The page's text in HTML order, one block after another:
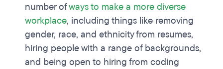
number ofways to make a more diverse
workplace, including things like removing
gender, race, and ethnicity from resumes,
hiring people with a range of backgrounds,
and being open to hiring from coding